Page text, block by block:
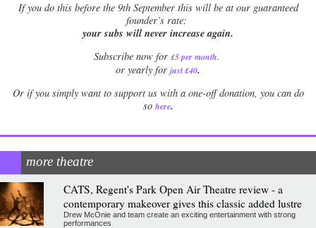
Ifyou do this before the 9th September this will be at our guaranteed
founder’s rate:
your subs will never increase again.
Subscribe now for £5 per month.
or yearly for just £40.
Or if you simply want to support us with a one-off donation, you can do
so here.
more theatre
CATS, Regent's Park Open Air Theatre review - a
contemporary makeover gives this classic added lustre
Drew McOnie and team create an exciting entertainment with strong
performances